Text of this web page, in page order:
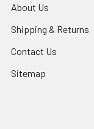
About Us
Shipping & Returns
Contact Us
Sitemap